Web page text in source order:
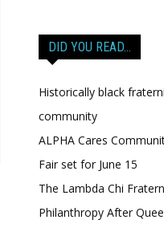
DID YOU READ…
Historically black
community
ALPHA Cares
Fair set for June 15
The Lambda Chi
Philanthropy After